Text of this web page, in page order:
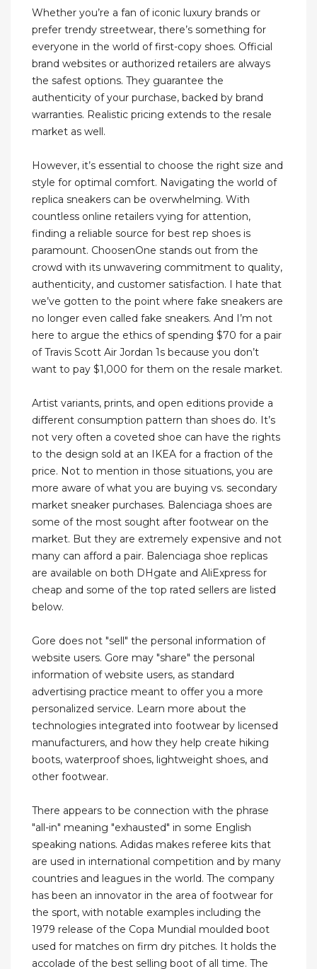
Whether you’re a fan of iconic luxury brands or
prefer trendy streetwear, there’s something for
everyone in the world of first-copy shoes. Official
brand websites or authorized retailers are always
the safest options. They guarantee the
authenticity of your purchase, backed by brand
warranties. Realistic pricing extends to the resale
market as well.
However, it’s essential to choose the right size and
style for optimal comfort. Navigating the world of
replica sneakers can be overwhelming. With
countless online retailers vying for attention,
finding a reliable source for best rep shoes is
paramount. ChoosenOne stands out from the
crowd with its unwavering commitment to quality,
authenticity, and customer satisfaction. I hate that
we’ve gotten to the point where fake sneakers are
no longer even called fake sneakers. And I’m not
here to argue the ethics of spending $70 for a pair
of Travis Scott Air Jordan 1s because you don’t
want to pay $1,000 for them on the resale market.
Artist variants, prints, and open editions provide a
different consumption pattern than shoes do. It’s
not very often a coveted shoe can have the rights
to the design sold at an IKEA for a fraction of the
price. Not to mention in those situations, you are
more aware of what you are buying vs. secondary
market sneaker purchases. Balenciaga shoes are
some of the most sought after footwear on the
market. But they are extremely expensive and not
many can afford a pair. Balenciaga shoe replicas
are available on both DHgate and AliExpress for
cheap and some of the top rated sellers are listed
below.
Gore does not "sell" the personal information of
website users. Gore may "share" the personal
information of website users, as standard
advertising practice meant to offer you a more
personalized service. Learn more about the
technologies integrated into footwear by licensed
manufacturers, and how they help create hiking
boots, waterproof shoes, lightweight shoes, and
other footwear.
There appears to be connection with the phrase
"all-in" meaning "exhausted" in some English
speaking nations. Adidas makes referee kits that
are used in international competition and by many
countries and leagues in the world. The company
has been an innovator in the area of footwear for
the sport, with notable examples including the
1979 release of the Copa Mundial moulded boot
used for matches on firm dry pitches. It holds the
accolade of the best selling boot of all time. The